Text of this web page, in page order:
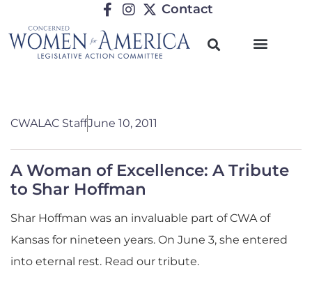
Contact
CWALAC StaffJune 10, 2011
A Woman of Excellence: A Tribute
to Shar Hoffman
Shar Hoffman was an invaluable part of CWA of
Kansas for nineteen years. On June 3, she entered
into eternal rest. Read our tribute.